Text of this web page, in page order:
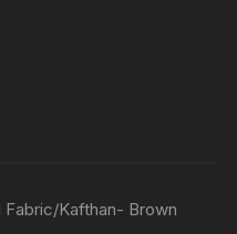
Kafthan- Brown